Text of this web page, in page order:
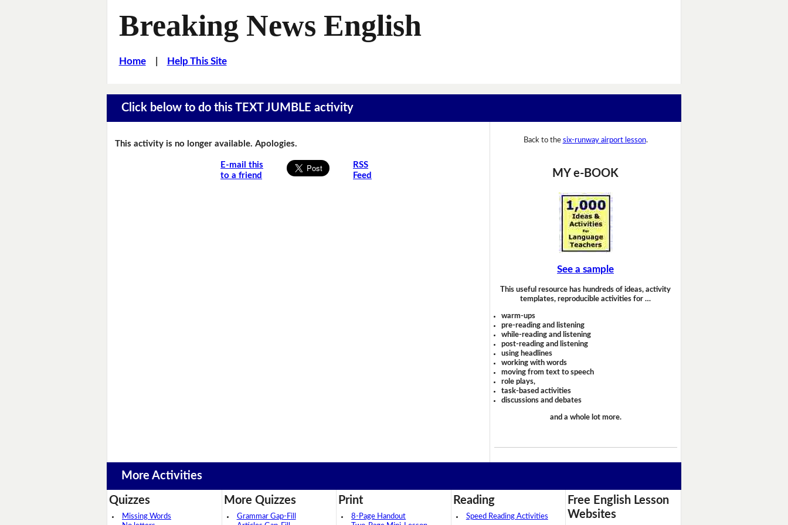
Breaking News English
Home| Help This Site
Click below to do this TEXT JUMBLE activity
This activity is no longer available. Apologies.
E-mail this
to a friend
RSS
Feed
Back to the six-runway airport lesson.
MY e-BOOK
See a sample
This useful resource has hundreds of ideas, activity
templates, reproducible activities for …
warm-ups
pre-reading and listening
while-reading and listening
post-reading and listening
using headlines
working with words
moving from text to speech
role plays,
task-based activities
discussions and debates
and a whole lot more.
More Activities
Quizzes
Missing Words
More Quizzes
Grammar Gap-Fill
Print
8-Page Handout
Reading
Speed Reading Activities
Free English Lesson
Websites